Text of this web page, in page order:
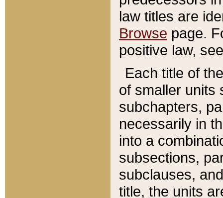
law titles are
Browse page.
positive law,
Each title of
of smaller units
subchapters,
necessarily in
into a
subsections,
subclauses,
title, the units